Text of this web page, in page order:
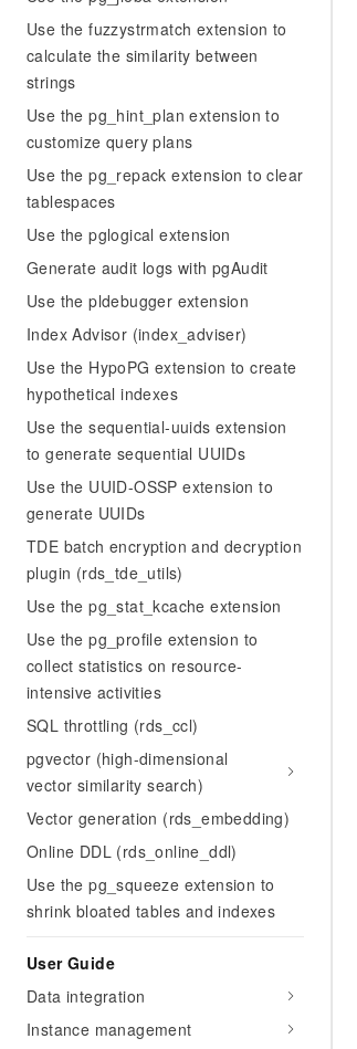
Use the fuzzystrmatch extension to
calculate the similarity between
strings
Use the pg_hint_plan extension to
customize query plans
Use the pg_repack extension to clear
tablespaces
Use the pglogical extension
Generate audit logs with pgAudit
Use the pldebugger extension
Index Advisor (index_adviser)
Use the HypoPG extension to create
hypothetical indexes
Use the sequential-uuids extension
to generate sequential UUIDs
Use the UUID-OSSP extension to
generate UUIDs
TDE batch encryption and decryption
plugin (rds_tde_utils)
Use the pg_stat_kcache extension
Use the pg_profile extension to
collect statistics on resource-
intensive activities
SQL throttling (rds_ccl)
pgvector (high-dimensional
vector similarity search)
Vector generation (rds_embedding)
Online DDL (rds_online_ddl)
Use the pg_squeeze extension to
shrink bloated tables and indexes
User Guide
Data integration
Instance management